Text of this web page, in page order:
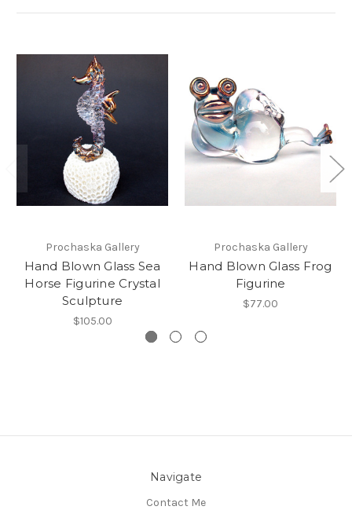
Prochaska Gallery
Hand Blown Glass Sea
Horse Figurine Crystal
Sculpture
$105.00
Prochaska Gallery
Hand Blown Glass Frog
Figurine
$77.00
Navigate
Contact Me